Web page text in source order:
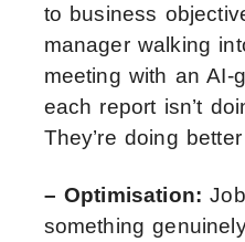
to business
manager walking
meeting with an AI-
each report isn’t
They’re doing
– Optimisation:
something